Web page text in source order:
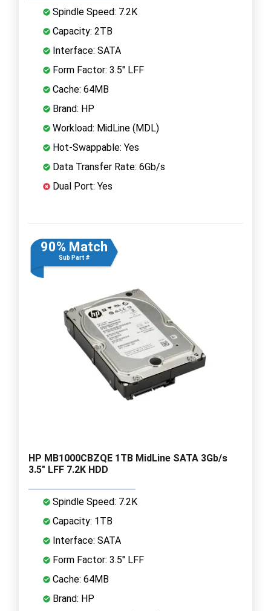
Spindle Speed: 7.2K
Capacity: 2TB
Interface: SATA
Form Factor: 3.5" LFF
Cache: 64MB
Brand: HP
Workload: MidLine (MDL)
Hot-Swappable: Yes
Data Transfer Rate: 6Gb/s
Dual Port: Yes
90% Match
Sub Part #
HP MB1000CBZQE 1TB MidLine SATA 3Gb/s
3.5" LFF 7.2K HDD
Spindle Speed: 7.2K
Capacity: 1TB
Interface: SATA
Form Factor: 3.5" LFF
Cache: 64MB
Brand: HP